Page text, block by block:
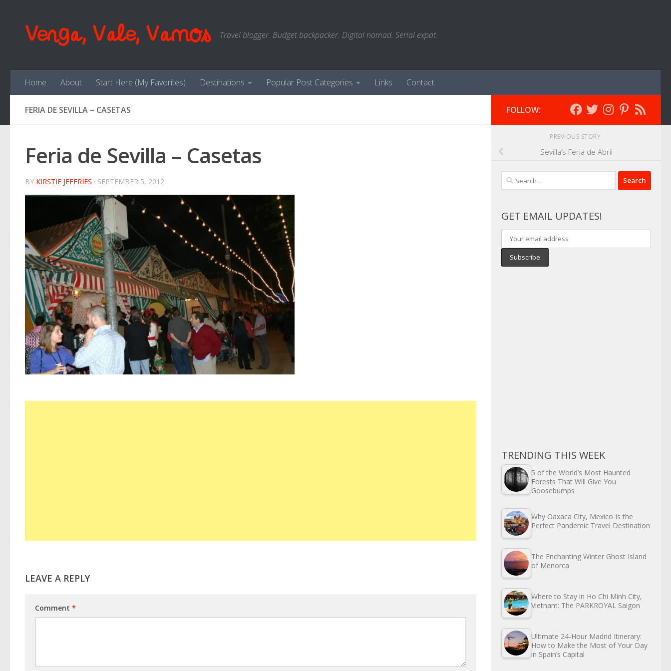
Venga, Vale, Vamos Travel blogger. Budget backpacker. Digital nomad. Serial expat.
Home About Start Here (My Favorites) Destinations Popular Post Categories Links Contact
FERIA DE SEVILLA – CASETAS
Feria de Sevilla – Casetas
BY KIRSTIE JEFFRIES · SEPTEMBER 5, 2012
LEAVE A REPLY
Comment *
FOLLOW:
PREVIOUS STORY
Sevilla’s Feria de Abril
Search
for:
GET EMAIL UPDATES!
TRENDING THIS WEEK
5 of the World’s Most Haunted
Forests That Will Give You
Goosebumps
Why Oaxaca City, Mexico Is the
Perfect Pandemic Travel Destination
The Enchanting Winter Ghost Island
of Menorca
Where to Stay in Ho Chi Minh City,
Vietnam: The PARKROYAL Saigon
Ultimate 24-Hour Madrid Itinerary:
How to Make the Most of Your Day
in Spain’s Capital